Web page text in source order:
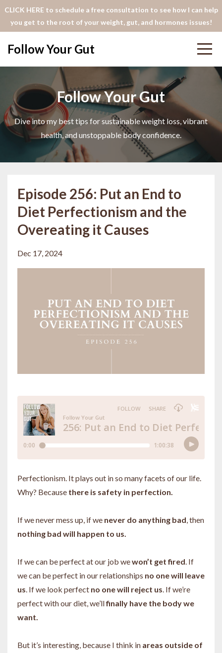
CLICK HERE to schedule a free consultation to see how I can help
you get to the root of your weight, gut, and hormones issues!
Follow Your Gut
Follow Your Gut
Dive into my best tips for sustainable weight loss, vibrant
health, and unstoppable body confidence.
Episode 256: Put an End to
Diet Perfectionism and the
Overeating it Causes
Dec 17, 2024
Perfectionism. It plays out in so many facets of our life.
Why? Because there is safety in perfection.
If we never mess up, if we never do anything bad , then
nothing bad will happen to us.
If we can be perfect at our job wewon’t get fired . If
we can be perfect in our relationships no one will leave
us . If we look perfect no one will reject us . If we’re
perfect with our diet, we’llfinally have the body we
want.
But it’s interesting, because I think in areas outside of